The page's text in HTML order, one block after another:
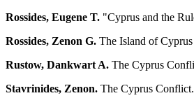
Rossides, Eugene T. "Cyprus and the
Rossides, Zenon G. The Island of
Rustow, Dankwart A. The Cyprus
Stavrinides, Zenon. The Cyprus